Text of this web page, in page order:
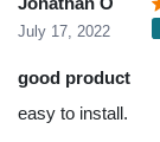
July 17, 2022
good product
easy to install.